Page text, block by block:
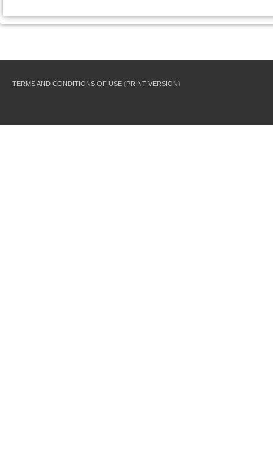
TERMS AND CONDITIONS OF USE (PRINT VERSION)